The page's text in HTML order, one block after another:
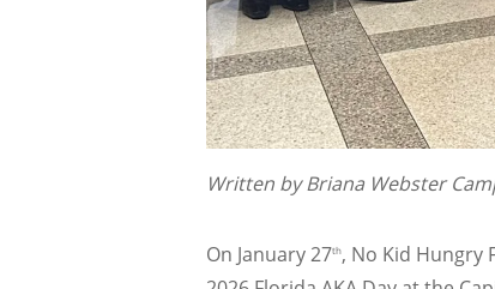
Written by Briana Webster
On January 27th, No Kid Hungry